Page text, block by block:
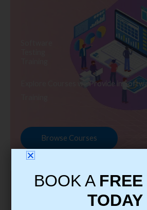
Explore Courses we Provide in
Browse Courses
BOOK A
TODAY